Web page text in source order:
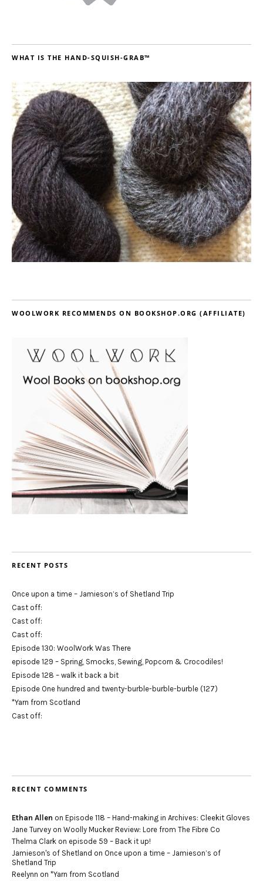
WHAT IS THE HAND-SQUISH-GRAB™
WOOLWORK RECOMMENDS ON BOOKSHOP.ORG (AFFILIATE)
RECENT POSTS
Once upon a time – Jamieson’s of Shetland Trip
Cast off:
Cast off:
Cast off:
Episode 130: WoolWork Was There
episode 129 – Spring, Smocks, Sewing, Popcorn & Crocodiles!
Episode 128 – walk it back a bit
Episode One hundred and twenty-burble-burble-burble (127)
*Yarn from Scotland
Cast off:
RECENT COMMENTS
Ethan Allen on Episode 118 – Hand-making in Archives: Cleekit Gloves
Jane Turvey on Woolly Mucker Review: Lore from The Fibre Co
Thelma Clark on episode 59 – Back it up!
Jamieson's of Shetland on Once upon a time – Jamieson’s of
Shetland Trip
Reelynn on *Yarn from Scotland